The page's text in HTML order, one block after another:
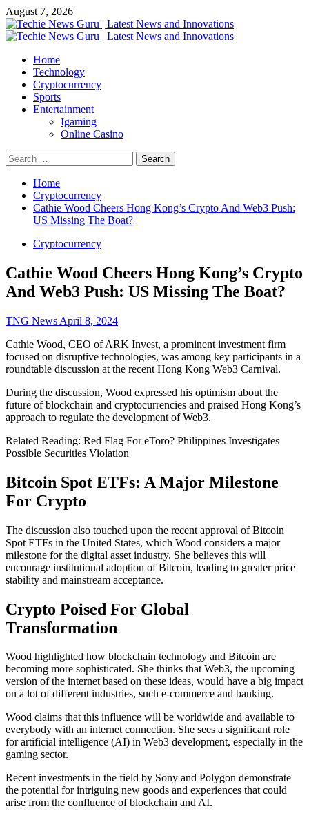
Skip
to
content
August 7, 2026
Primary
Home
Technology
Cryptocurrency
Sports
Entertainment
Igaming
Online Casino
Search
for:
Home
Cryptocurrency
Cathie Wood Cheers Hong Kong’s Crypto And Web3 Push:
US Missing The Boat?
Cryptocurrency
Cathie Wood Cheers Hong Kong’s Crypto
And Web3 Push: US Missing The Boat?
TNG News April 8, 2024
Cathie Wood, CEO of ARK Invest, a prominent investment firm
focused on disruptive technologies, was among key participants in a
roundtable discussion at the recent Hong Kong Web3 Carnival.
During the discussion, Wood expressed his optimism about the
future of blockchain and cryptocurrencies and praised Hong Kong’s
approach to regulate the development of Web3.
Related Reading: Red Flag For eToro? Philippines Investigates
Possible Securities Violation
Bitcoin Spot ETFs: A Major Milestone
For Crypto
The discussion also touched upon the recent approval of Bitcoin
Spot ETFs in the United States, which Wood considers a major
milestone for the digital asset industry. She believes this will
encourage institutional adoption of Bitcoin, leading to greater price
stability and mainstream acceptance.
Crypto Poised For Global
Transformation
Wood highlighted how blockchain technology and Bitcoin are
becoming more sophisticated. She thinks that Web3, the upcoming
version of the internet based on these ideas, would have a big impact
on a lot of different industries, such e-commerce and banking.
Wood claims that this influence will be worldwide and available to
everybody with an internet connection. She sees a significant role
for artificial intelligence (AI) in Web3 development, especially in the
gaming sector.
Recent investments in the field by Sony and Polygon demonstrate
the potential for intriguing new goods and experiences that could
arise from the confluence of blockchain and AI.